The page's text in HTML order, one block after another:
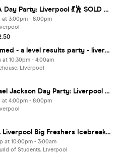
The ABBA Day Party: Liverpool 💃🕺 SOLD OUT ❌
at 3:00pm - 8:00pm
shindie x med - a level results party - liverpool's biggest a levels party
at 10:30pm - 4:00am
Liverpool
The Michael Jackson Day Party: Liverpool 👑
at 4:00pm - 8:00pm
OFFICIAL Liverpool Big Freshers Icebreaker - Presented by FOOTASYLUM - UK Largest Freshers Events - Sold Out 10 Years Running 🏆
at 10:00pm - 3:00am
of Students, Liverpool